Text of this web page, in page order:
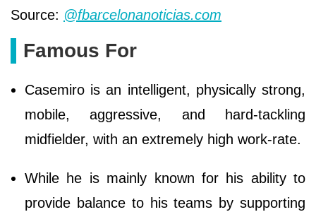
Source: @fbarcelonanoticias.com
Famous For
Casemiro is an intelligent, physically strong,
mobile, aggressive, and hard-tackling
midfielder, with an extremely high work-rate.
While he is mainly known for his ability to
provide balance to his teams by supporting